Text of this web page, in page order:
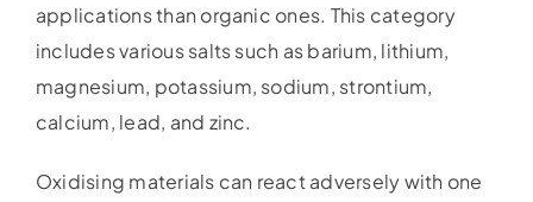
applications than organic ones. This category
includes various salts such as barium, lithium,
magnesium, potassium, sodium, strontium,
calcium, lead, and zinc.
Oxidising materials can react adversely with one